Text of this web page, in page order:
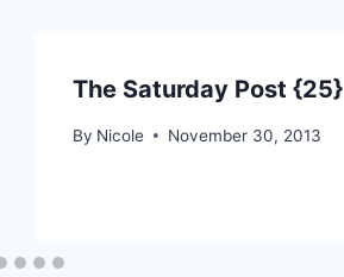
The Saturday Post {25}
By Nicole November 30, 2013